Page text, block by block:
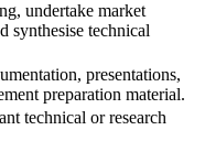
undertake market
synthesise technical
presentations,
preparation material.
technical or research